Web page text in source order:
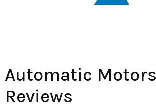
Automatic Motors
Reviews